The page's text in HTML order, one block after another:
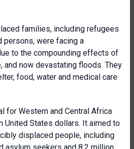
families, including refugees
persons, were facing a
to the compounding effects of
and now devastating floods. They
food, water and medical care
for Western and Central Africa
United States dollars. It aimed to
displaced people, including